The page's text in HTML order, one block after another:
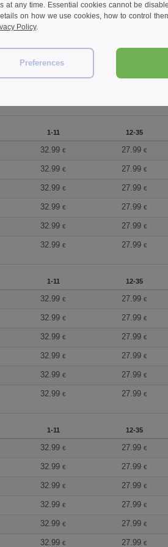
1-11 12-35
32.99€ 27.99 €
32.99€ 27.99 €
32.99€ 27.99 €
32.99€ 27.99 €
32.99€ 27.99 €
32.99€ 27.99 €
1-11 12-35
32.99€ 27.99 €
32.99€ 27.99 €
32.99€ 27.99 €
32.99€ 27.99 €
32.99€ 27.99 €
32.99€ 27.99 €
1-11 12-35
32.99€ 27.99 €
32.99€ 27.99 €
32.99€ 27.99 €
32.99€ 27.99 €
32.99€ 27.99 €
32.99€ 27.99 €
at any time. Essential cookies cannot be
on how we use cookies, how to control
Policy.
Preferences